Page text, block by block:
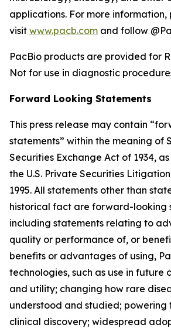
applications. For more information,
visit www.pacb.com and follow
PacBio products are provided for
Not for use in diagnostic
Forward Looking Statements
This press release may contain
statements” within the meaning of
Securities Exchange Act of 1934,
the U.S. Private Securities
1995. All statements other than
historical fact are forward-looking
including statements relating to
quality or performance of, or
benefits or advantages of using,
technologies, such as use in future
and utility; changing how rare
understood and studied; powering
clinical discovery; widespread